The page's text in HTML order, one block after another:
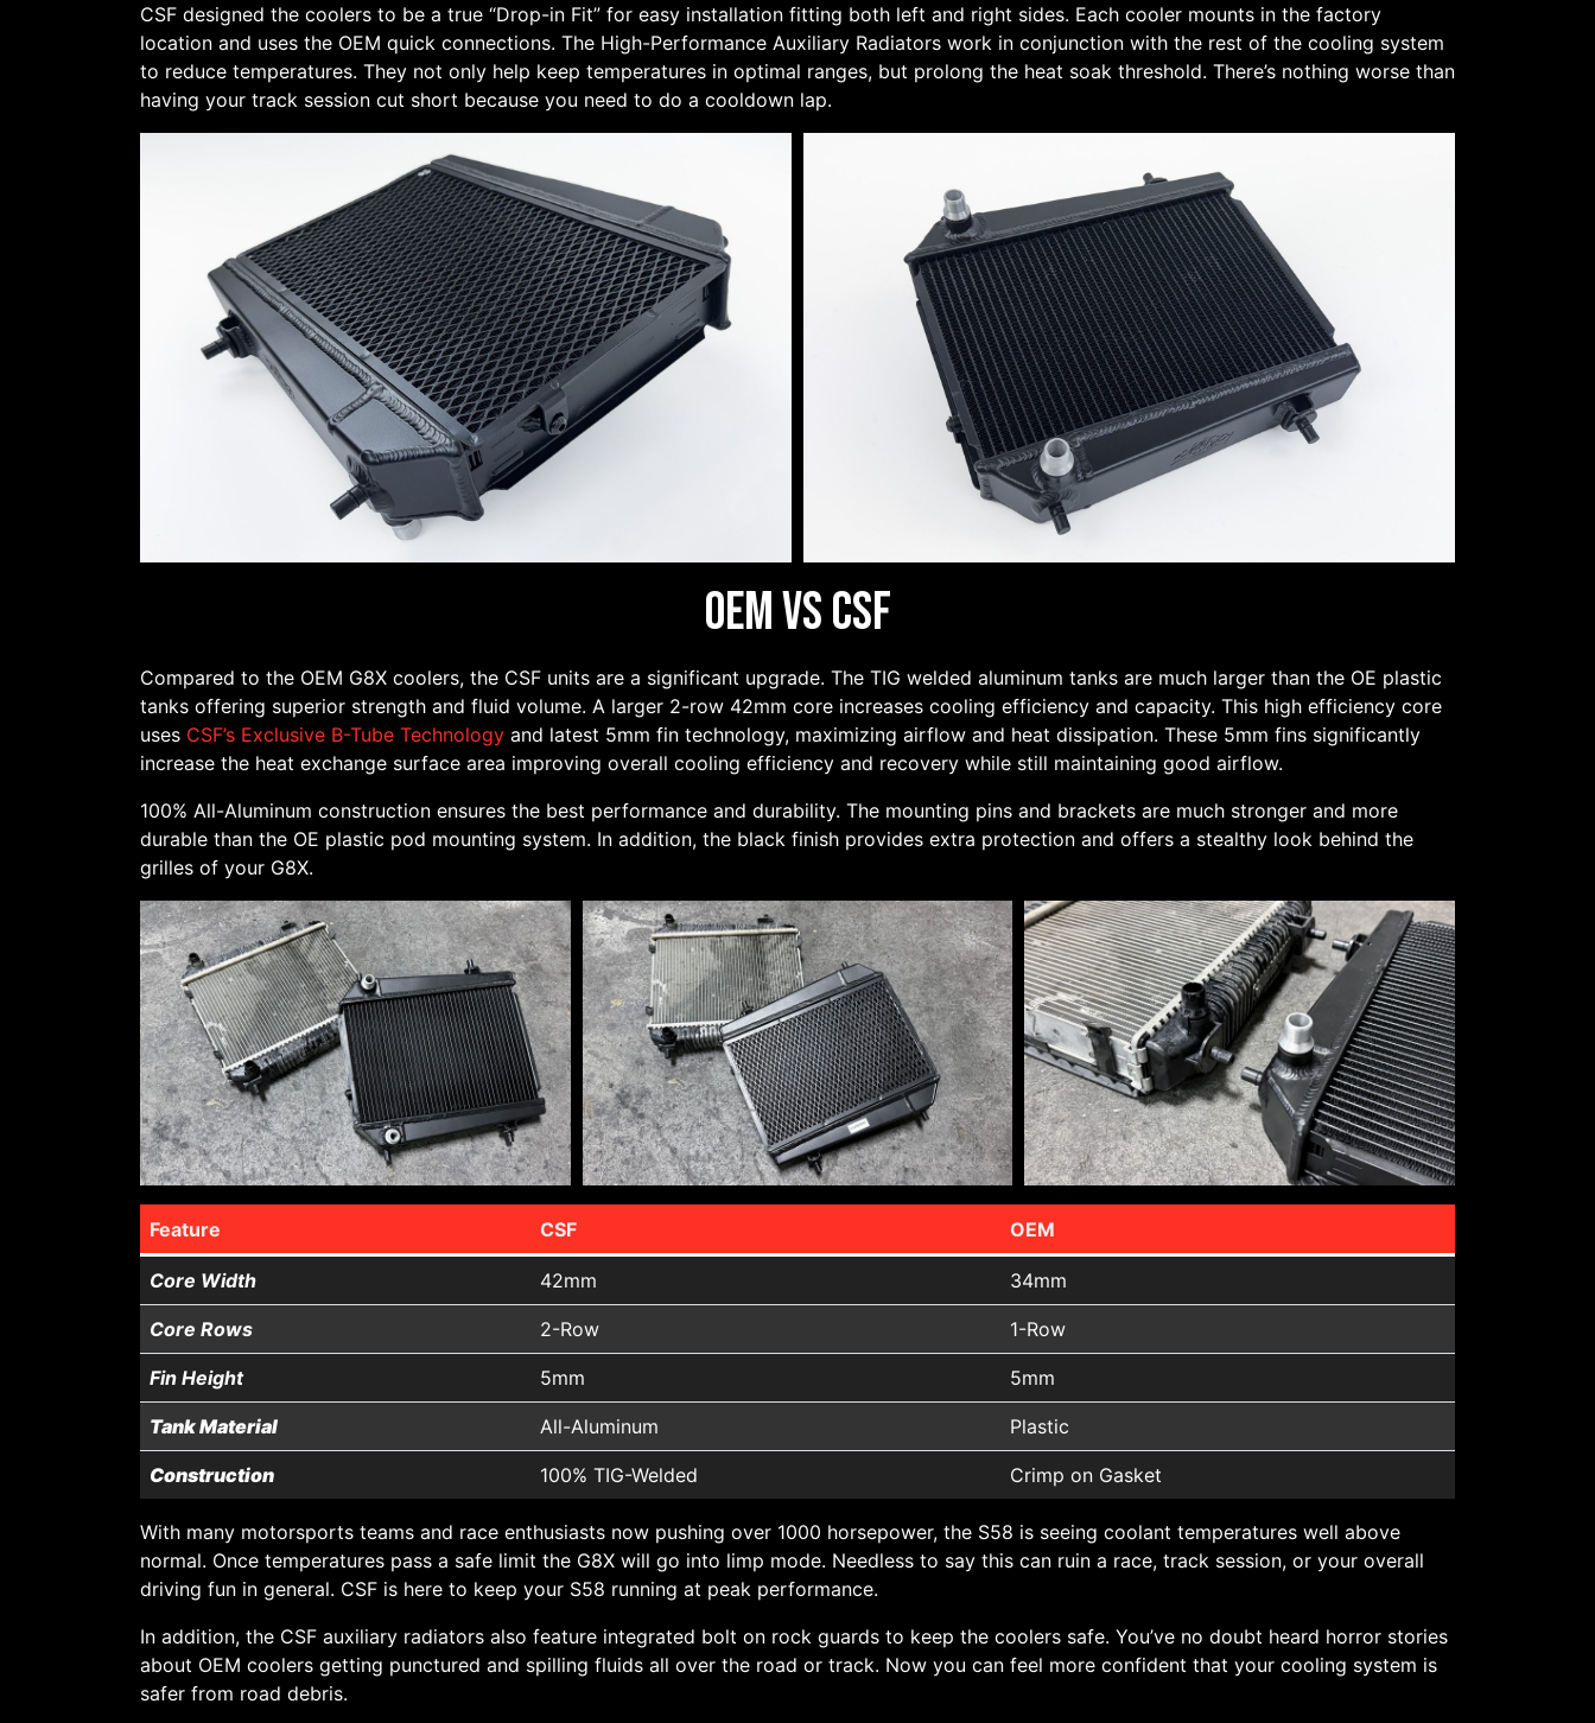
CSF designed the coolers to be a true “Drop-in Fit” for easy installation fitting both left and right sides. Each cooler mounts in the factory
location and uses the OEM quick connections. The High-Performance Auxiliary Radiators work in conjunction with the rest of the cooling system
to reduce temperatures. They not only help keep temperatures in optimal ranges, but prolong the heat soak threshold. There’s nothing worse than
having your track session cut short because you need to do a cooldown lap.
OEM vs CSF
Compared to the OEM G8X coolers, the CSF units are a significant upgrade. The TIG welded aluminum tanks are much larger than the OE plastic
tanks offering superior strength and fluid volume. A larger 2-row 42mm core increases cooling efficiency and capacity. This high efficiency core
uses CSF’s Exclusive B-Tube Technology and latest 5mm fin technology, maximizing airflow and heat dissipation. These 5mm fins significantly
increase the heat exchange surface area improving overall cooling efficiency and recovery while still maintaining good airflow.
100% All-Aluminum construction ensures the best performance and durability. The mounting pins and brackets are much stronger and more
durable than the OE plastic pod mounting system. In addition, the black finish provides extra protection and offers a stealthy look behind the
grilles of your G8X.
Feature CSF OEM
Core Width 42mm 34mm
Core Rows 2-Row 1-Row
Fin Height 5mm 5mm
Tank Material All-Aluminum Plastic
Construction 100% TIG-Welded Crimp on Gasket
With many motorsports teams and race enthusiasts now pushing over 1000 horsepower, the S58 is seeing coolant temperatures well above
normal. Once temperatures pass a safe limit the G8X will go into limp mode. Needless to say this can ruin a race, track session, or your overall
driving fun in general. CSF is here to keep your S58 running at peak performance.
In addition, the CSF auxiliary radiators also feature integrated bolt on rock guards to keep the coolers safe. You’ve no doubt heard horror stories
about OEM coolers getting punctured and spilling fluids all over the road or track. Now you can feel more confident that your cooling system is
safer from road debris.